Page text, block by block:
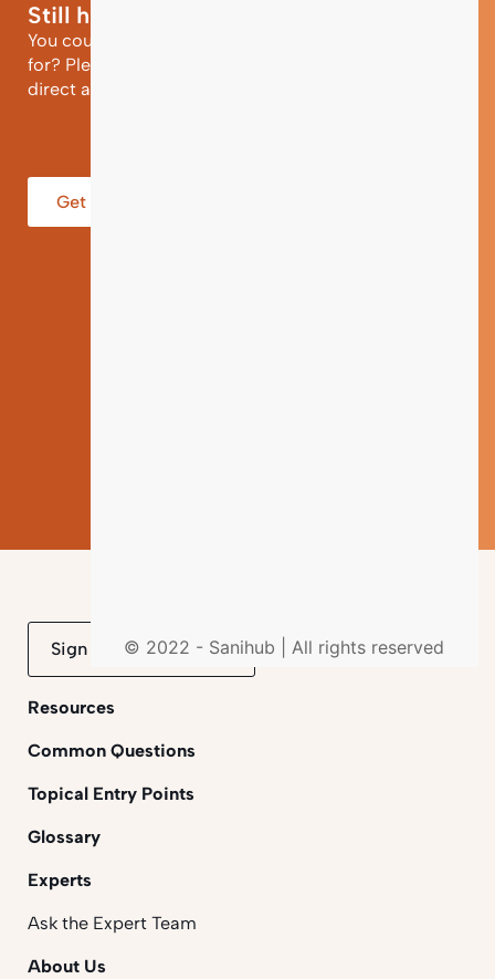
© 2022 - Sanihub | All rights reserved
Still have questions?
You could not find the information you were looking
for? Please contact our helpdesk team of experts for
direct and individual support.
Get help from an Expert
Sign up to mailing list
Resources
Common Questions
Topical Entry Points
Glossary
Experts
Ask the Expert Team
About Us